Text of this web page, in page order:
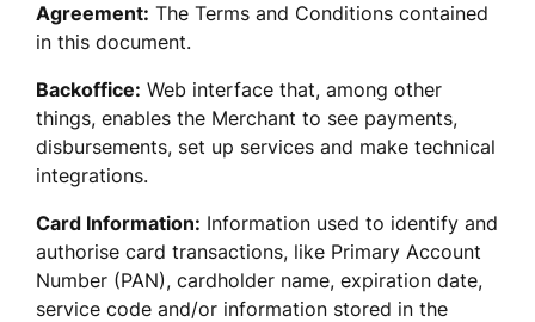
Agreement: The Terms and Conditions contained
in this document.
Backoffice: Web interface that, among other
things, enables the Merchant to see payments,
disbursements, set up services and make technical
integrations.
Card Information: Information used to identify and
authorise card transactions, like Primary Account
Number (PAN), cardholder name, expiration date,
service code and/or information stored in the